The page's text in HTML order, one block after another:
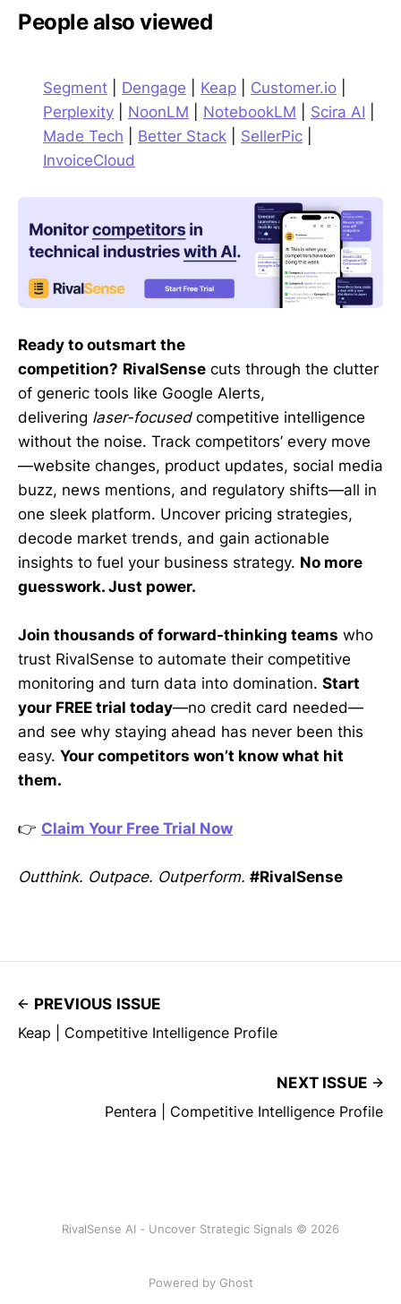
People also viewed
Segment Dengage Keap Customer.io
Perplexity
NoonLM NotebookLM Scira AI
Made Tech
Better Stack SellerPic
InvoiceCloud
Ready to outsmart the
competition? RivalSense cuts through the clutter
of generic tools like Google Alerts,
delivering laser-focusedcompetitive intelligence
without the noise. Track competitors’ every move
—website changes, product updates, social media
buzz, news mentions, and regulatory shifts—all in
one sleek platform. Uncover pricing strategies,
decode market trends, and gain actionable
insights to fuel your business strategy. No more
guesswork. Just power.
Join thousands of forward-thinking teams who
trust RivalSense to automate their competitive
monitoring and turn data into domination. Start
your FREE trial today—no credit card needed—
and see why staying ahead has never been this
easy. Your competitors won’t know what hit
them.
👉 Claim Your Free Trial Now
Outthink. Outpace. Outperform. #RivalSense
PREVIOUS ISSUE
Keap | Competitive Intelligence Profile
NEXT ISSUE
Pentera | Competitive Intelligence Profile
RivalSense AI - Uncover Strategic Signals © 2026
Powered by Ghost